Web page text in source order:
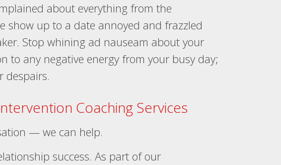
about everything from the
show up to a date annoyed and frazzled
Stop whining ad nauseam about your
to any negative energy from your busy day;
despairs.
Coaching Services
— we can help.
success. As part of our